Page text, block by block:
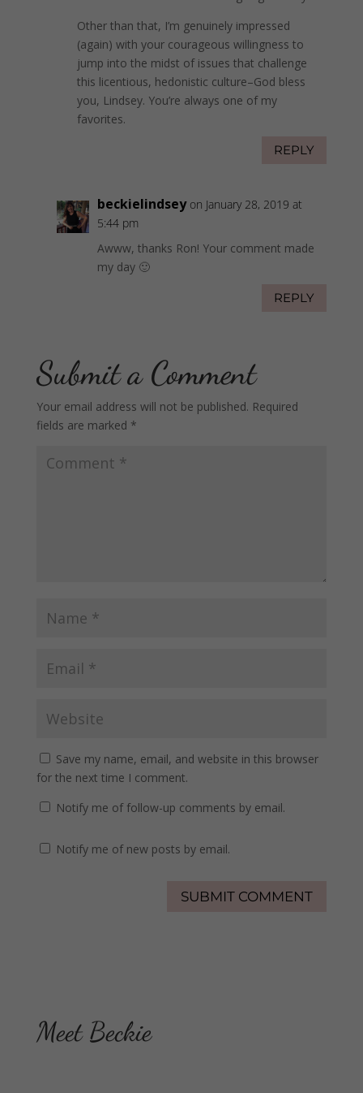
Other than that, I’m genuinely impressed
(again) with your courageous willingness to
jump into the midst of issues that challenge
this licentious, hedonistic culture–God bless
you, Lindsey. You’re always one of my
favorites.
REPLY
beckielindsey on January 28, 2019 at
5:44 pm
Awww, thanks Ron! Your comment made
my day 🙂
REPLY
Submit a Comment
Your email address will not be published. Required
fields are marked *
Save my name, email, and website in this browser
for the next time I comment.
Notify me of follow-up comments by email.
Notify me of new posts by email.
Meet Beckie